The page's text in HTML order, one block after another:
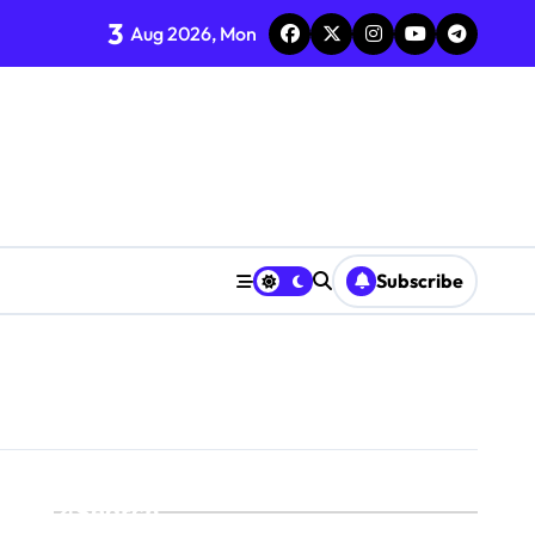
3 Aug 2026, Mon
Subscribe
Search